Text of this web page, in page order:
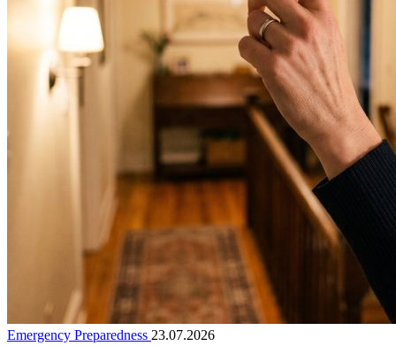
Emergency Preparedness 23.07.2026